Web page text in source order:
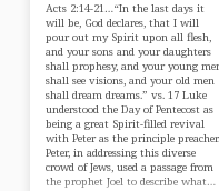
Acts 2:14-21…“In the last days it
will be, God declares, that I will
pour out my Spirit upon all flesh,
and your sons and your daughters
shall prophesy, and your young
shall see visions, and your old men
shall dream dreams.” vs. 17 Luke
understood the Day of Pentecost as
being a great Spirit-filled revival
with Peter as the principle preacher.
Peter, in addressing this diverse
crowd of Jews, used a passage from
the prophet Joel to describe what…